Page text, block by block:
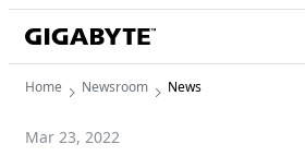
Home Newsroom News
Mar 23, 2022